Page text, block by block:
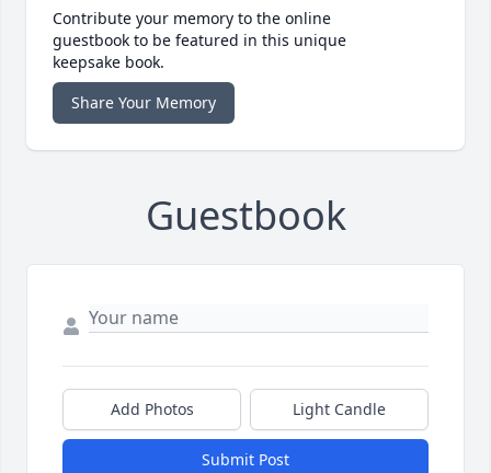
Contribute your memory to the online
guestbook to be featured in this unique
keepsake book.
Share Your Memory
Guestbook
Add Photos Light Candle
Submit Post